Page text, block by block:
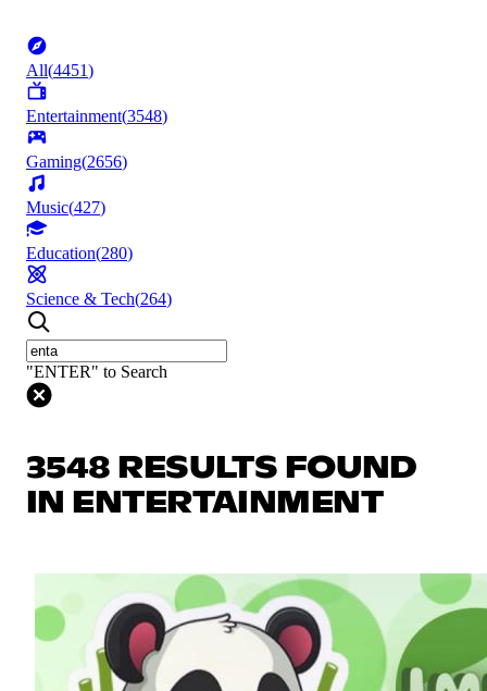
All(4451)
Entertainment(3548)
Gaming(2656)
Music(427)
Education(280)
Science & Tech(264)
"ENTER" to Search
3548 RESULTS FOUND
IN ENTERTAINMENT